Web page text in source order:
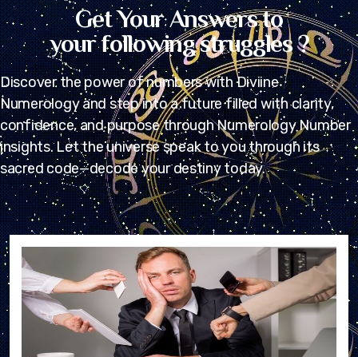
Get Your Answers to
your following struggles ?
Discover the power of numbers with Diviine
Numerology and step into a future filled with clarity,
confidence, and purpose through Numerology Number
insights. Let the universe speak to you through its
sacred code—decode your destiny today.